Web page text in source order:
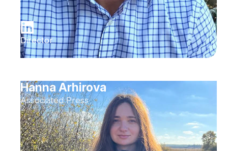
Director
Hanna Arhirova
Associated Press